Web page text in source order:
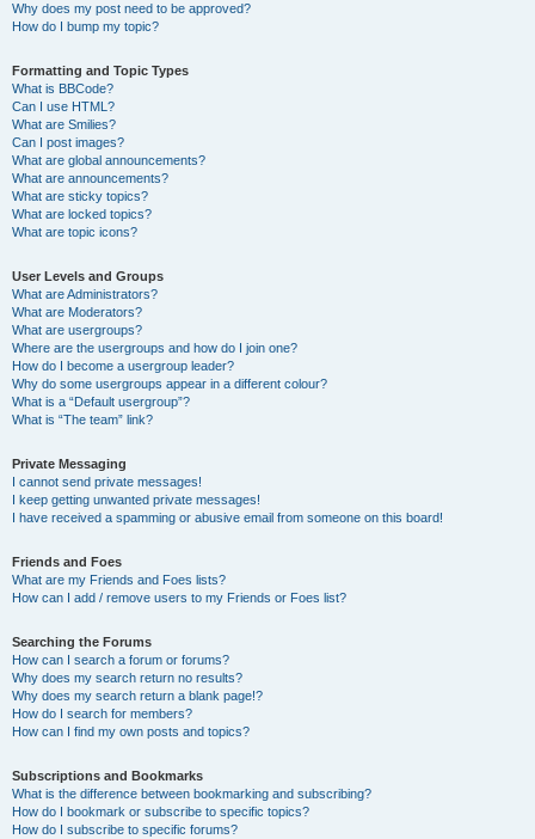
Why does my post need to be approved?
How do I bump my topic?
Formatting and Topic Types
What is BBCode?
Can I use HTML?
What are Smilies?
Can I post images?
What are global announcements?
What are announcements?
What are sticky topics?
What are locked topics?
What are topic icons?
User Levels and Groups
What are Administrators?
What are Moderators?
What are usergroups?
Where are the usergroups and how do I join one?
How do I become a usergroup leader?
Why do some usergroups appear in a different colour?
What is a “Default usergroup”?
What is “The team” link?
Private Messaging
I cannot send private messages!
I keep getting unwanted private messages!
I have received a spamming or abusive email from someone on this board!
Friends and Foes
What are my Friends and Foes lists?
How can I add / remove users to my Friends or Foes list?
Searching the Forums
How can I search a forum or forums?
Why does my search return no results?
Why does my search return a blank page!?
How do I search for members?
How can I find my own posts and topics?
Subscriptions and Bookmarks
What is the difference between bookmarking and subscribing?
How do I bookmark or subscribe to specific topics?
How do I subscribe to specific forums?